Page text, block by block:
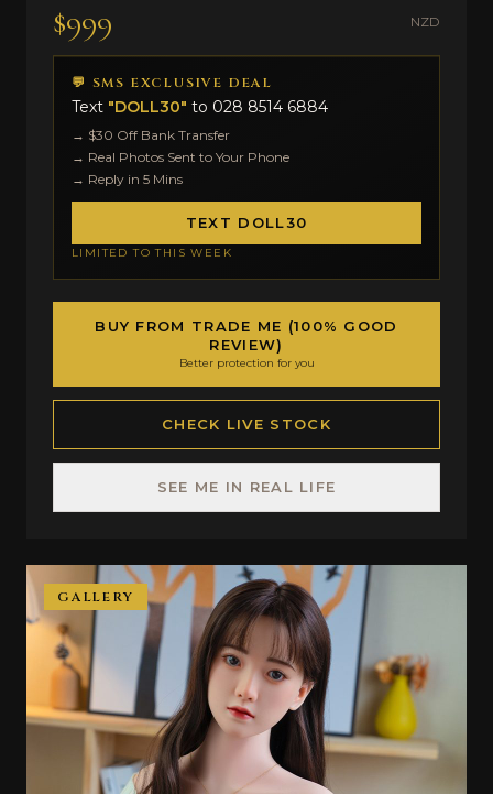
$999 NZD
💬 SMS EXCLUSIVE DEAL
Text "DOLL30" to 028 8514 6884
→ $30 Off Bank Transfer
→ Real Photos Sent to Your Phone
→ Reply in 5 Mins
TEXT DOLL30
LIMITED TO THIS WEEK
BUY FROM TRADE ME (100% GOOD
REVIEW)
Better protection for you
CHECK LIVE STOCK
SEE ME IN REAL LIFE
GALLERY